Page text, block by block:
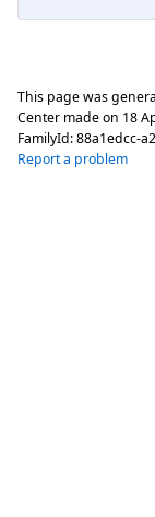
This page was
Center made on 18
FamilyId:88a1edcc-
Report a problem